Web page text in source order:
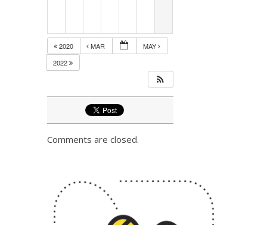
2020 MAR
MAY
2022
Comments are closed.